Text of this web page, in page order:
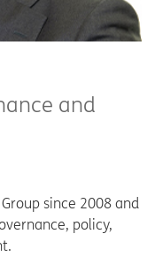
and
since 2008 and
policy,